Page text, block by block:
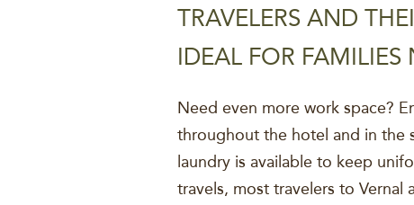
TRAVELERS AND
IDEAL FOR
Need even more work space?
throughout the hotel and in the
laundry is available to keep
travels, most travelers to